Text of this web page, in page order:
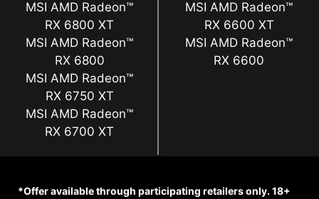
MSI AMD Radeon™
RX 6800 XT
MSI AMD Radeon™
RX 6800
MSI AMD Radeon™
RX 6750 XT
MSI AMD Radeon™
RX 6700 XT
MSI AMD Radeon™
RX 6600 XT
MSI AMD Radeon™
RX 6600
*Offer available through participating retailers only. 18+